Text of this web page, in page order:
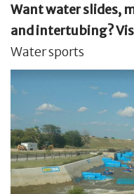
Want water slides,
and intertubing?
Water sports